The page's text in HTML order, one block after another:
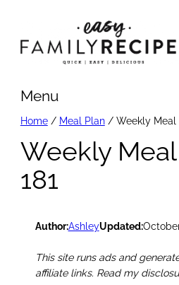
Menu
Home/ Meal Plan/ Weekly Meal
Weekly
181
Author:AshleyUpdated:
This site runs ads and
affiliate links. Read my